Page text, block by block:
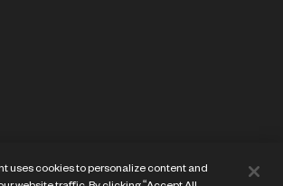
Center
uses cookies to personalize content and